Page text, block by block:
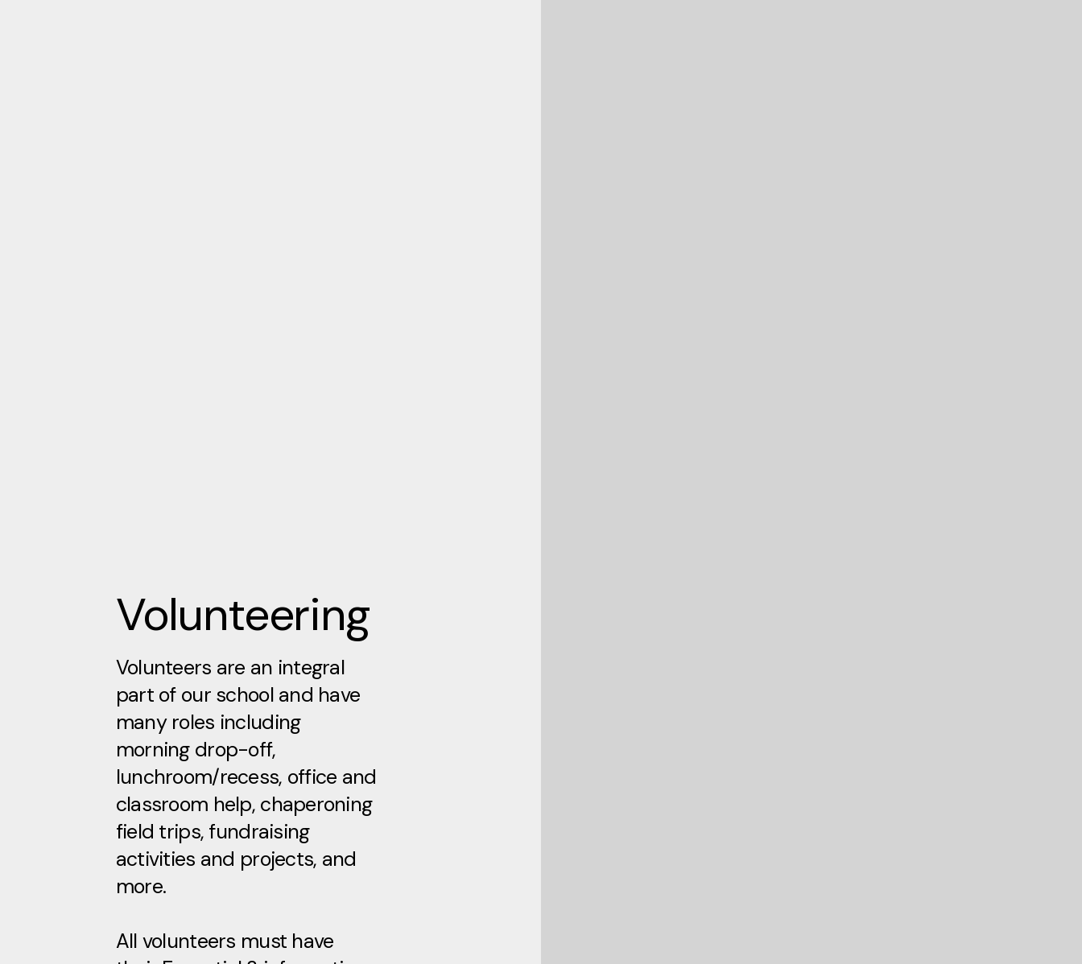
Volunteering
Volunteers are an integral
part of our school and have
many roles including
morning drop-off,
lunchroom/recess, office and
classroom help, chaperoning
field trips, fundraising
activities and projects, and
more.
All volunteers must have